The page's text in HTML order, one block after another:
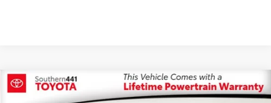
2024 Kia SportageSX-Prestige
$3,901 $28,587
Compare Vehicle